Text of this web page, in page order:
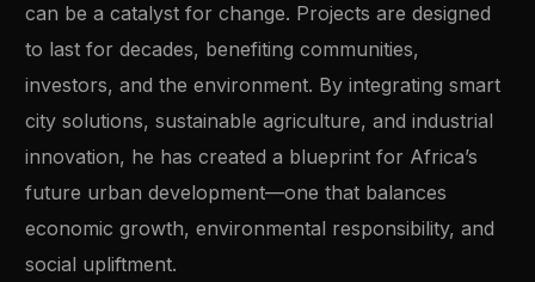
can be a catalyst for change. Projects are designed
to last for decades, benefiting communities,
investors, and the environment. By integrating smart
city solutions, sustainable agriculture, and industrial
innovation, he has created a blueprint for Africa’s
future urban development—one that balances
economic growth, environmental responsibility, and
social upliftment.